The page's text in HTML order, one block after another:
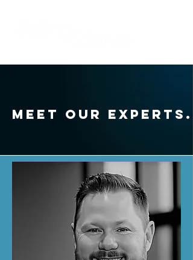
Meet our experts.